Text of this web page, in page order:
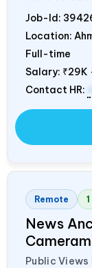
Job-Id:
Location:
Full-time
Salary: ₹29K
Contact HR:
Remote
News
Public Views